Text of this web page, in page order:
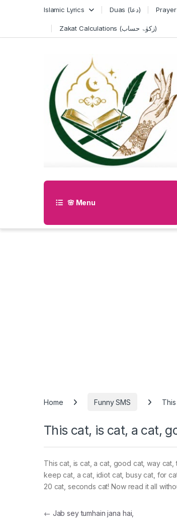
Islamic Lyrics Duas (دعا)
Zakat Calculations (زکوٰۃ حساب)
🌸 Menu
Home Funny SMS
This cat, is cat, a cat,
This cat, is cat, a cat, good cat, way cat,
keep cat, a cat, idiot cat, busy cat, for
20 cat, seconds cat! Now read it all
Post navigation
← Jab sey tumhain jana hai,